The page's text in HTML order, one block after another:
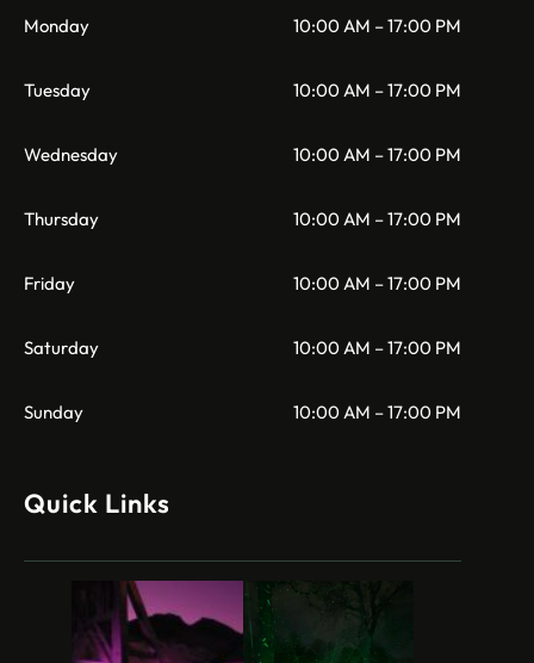
Monday 10:00 AM – 17:00 PM
Tuesday 10:00 AM – 17:00 PM
Wednesday 10:00 AM – 17:00 PM
Thursday 10:00 AM – 17:00 PM
Friday 10:00 AM – 17:00 PM
Saturday 10:00 AM – 17:00 PM
Sunday 10:00 AM – 17:00 PM
Quick Links